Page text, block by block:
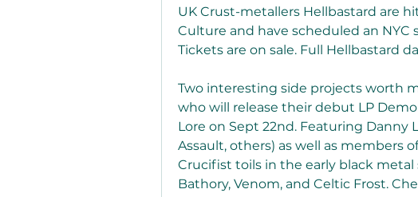
UK Crust-metallers Hellbastard are
Culture and have scheduled an NYC
Tickets are on sale. Full Hellbastard
Two interesting side projects worth
who will release their debut LP
Lore on Sept 22nd. Featuring Danny
Assault, others) as well as members
Crucifist toils in the early black
Bathory, Venom, and Celtic Frost.